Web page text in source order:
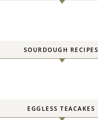
SOURDOUGH RECIPES
EGGLESS TEACAKES